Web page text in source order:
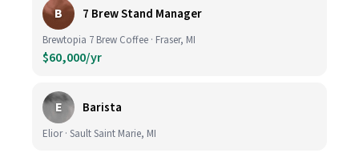
B 7 Brew Stand Manager
Brewtopia 7 Brew Coffee · Fraser, MI
$60,000/yr
E Barista
Elior · Sault Saint Marie, MI